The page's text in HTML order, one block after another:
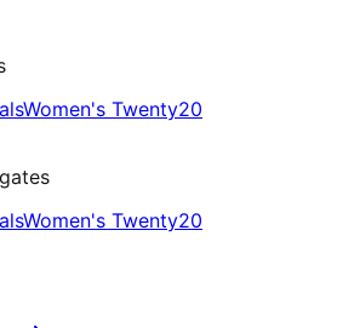
Women's Twenty20
Women's Twenty20